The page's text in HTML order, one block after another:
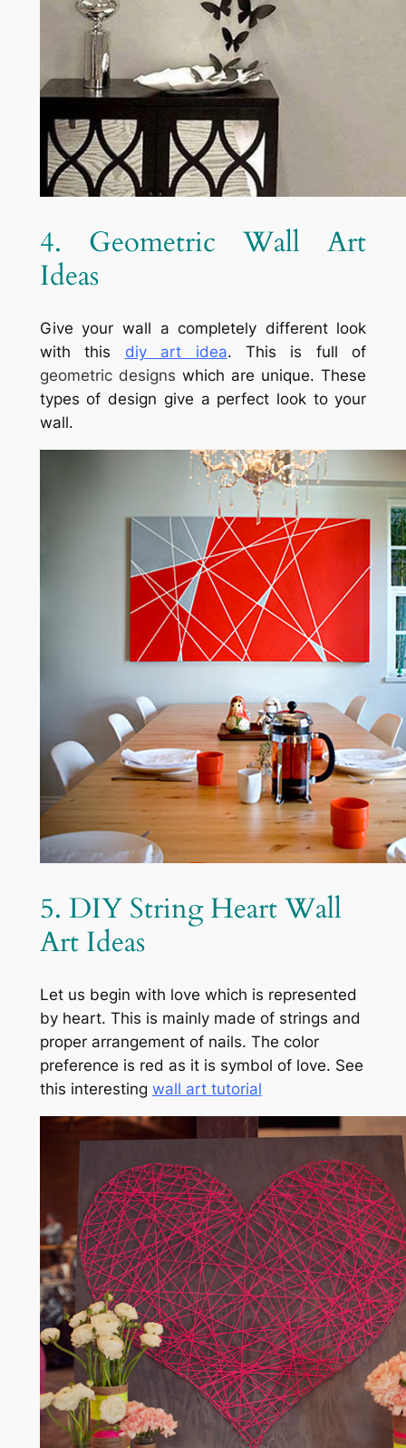
4. Geometric Wall Art
Ideas
Give your wall a completely different look
with this diy art idea. This is full of
geometric designs which are unique. These
types of design give a perfect look to your
wall.
5. DIY String Heart Wall
Art Ideas
Let us begin with love which is represented
by heart. This is mainly made of strings and
proper arrangement of nails. The color
preference is red as it is symbol of love. See
this interesting wall art tutorial